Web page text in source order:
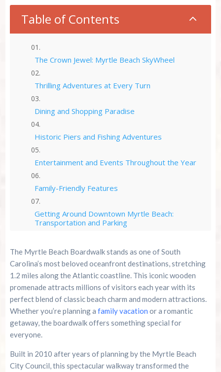
Table of Contents 2
The Crown Jewel: Myrtle Beach SkyWheel
Thrilling Adventures at Every Turn
Dining and Shopping Paradise
Historic Piers and Fishing Adventures
Entertainment and Events Throughout the Year
Family-Friendly Features
Getting Around Downtown Myrtle Beach:
Transportation and Parking
Myrtle Beach Adventure?
Seasonal Considerations and Best Times to Visit
Planning Your Boardwalk Adventure
Myrtle Beach Boardwalk FAQS
Your Gateway to Coastal Memories At Myrtle
Beach Boardwalk
The Myrtle Beach Boardwalk stands as one of South
Carolina’s most beloved oceanfront destinations, stretching
1.2 miles along the Atlantic coastline. This iconic wooden
promenade attracts millions of visitors each year with its
perfect blend of classic beach charm and modern attractions.
Whether you’re planning a family vacation or a romantic
getaway, the boardwalk offers something special for
everyone.
Built in 2010 after years of planning by the Myrtle Beach
City Council, this spectacular walkway transformed the